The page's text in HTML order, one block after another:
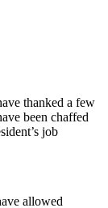
thanked a few
been chaffed
job
allowed